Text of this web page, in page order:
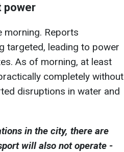
power
morning. Reports
targeted, leading to power
As of morning, at least
completely without
disruptions in water and
in the city, there are
will also not operate -